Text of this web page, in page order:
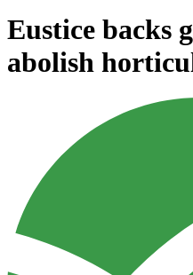
Eustice backs
abolish